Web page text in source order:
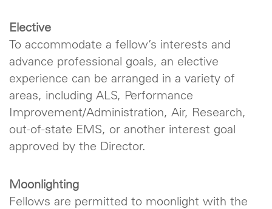
Elective
To accommodate a fellow’s interests and
advance professional goals, an elective
experience can be arranged in a variety of
areas, including ALS, Performance
Improvement/Administration, Air, Research,
out-of-state EMS, or another interest goal
approved by the Director.
Moonlighting
Fellows are permitted to moonlight with the